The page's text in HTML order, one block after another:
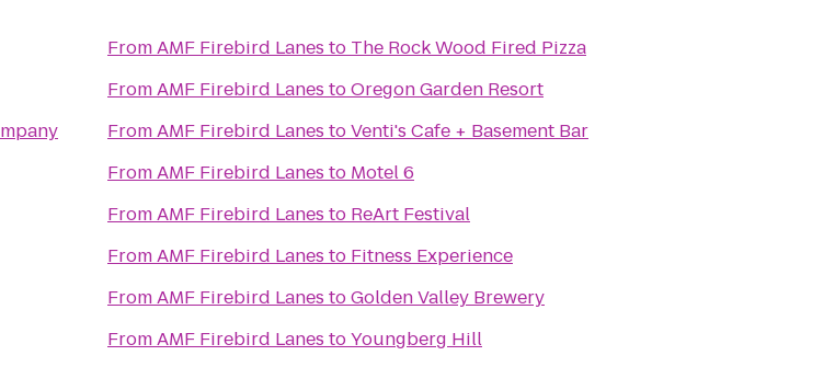
FromAMF Firebird Lanes to The Rock Wood Fired Pizza
FromAMF Firebird Lanes toOregon Garden Resort
FromAMF Firebird Lanes toVenti's Cafe + Basement Bar
FromAMF Firebird Lanes to Motel 6
FromAMF Firebird Lanes to ReArt Festival
FromAMF Firebird Lanes to Fitness Experience
FromAMF Firebird Lanes toGolden Valley Brewery
FromAMF Firebird Lanes toYoungberg Hill